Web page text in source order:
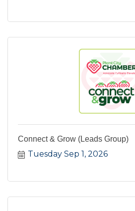
Connect & Grow (Leads Group)
Tuesday Sep 1, 2026